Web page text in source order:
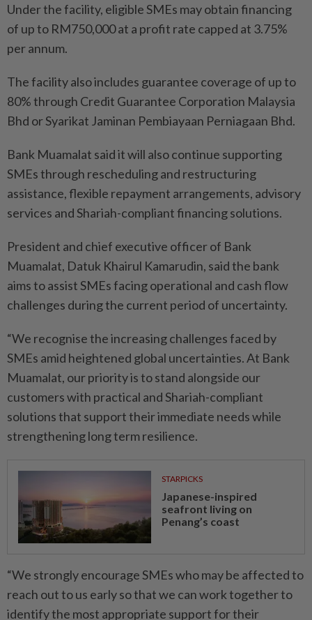
Under the facility, eligible SMEs may obtain financing
of up to RM750,000 at a profit rate capped at 3.75%
per annum.
The facility also includes guarantee coverage of up to
80% through Credit Guarantee Corporation Malaysia
Bhd or Syarikat Jaminan Pembiayaan Perniagaan Bhd.
Bank Muamalat said it will also continue supporting
SMEs through rescheduling and restructuring
assistance, flexible repayment arrangements, advisory
services and Shariah-compliant financing solutions.
President and chief executive officer of Bank
Muamalat, Datuk Khairul Kamarudin, said the bank
aims to assist SMEs facing operational and cash flow
challenges during the current period of uncertainty.
“We recognise the increasing challenges faced by
SMEs amid heightened global uncertainties. At Bank
Muamalat, our priority is to stand alongside our
customers with practical and Shariah-compliant
solutions that support their immediate needs while
strengthening long term resilience.
STARPICKS
Japanese-inspired
seafront living on
Penang’s coast
“We strongly encourage SMEs who may be affected to
reach out to us early so that we can work together to
identify the most appropriate support for their